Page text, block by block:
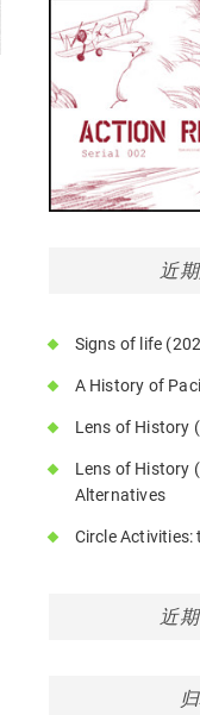
近
Signs of life
A History of
Lens of History
Lens of History
Alternatives
Circle Activities:
近